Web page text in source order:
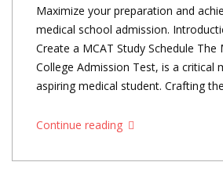
Maximize your preparation and
medical school admission.
Create a MCAT Study Schedule The
College Admission Test, is a critical
aspiring medical student. Crafting
Continue reading